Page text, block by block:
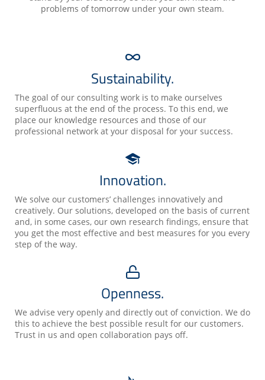
problems of tomorrow under your own steam.
Sustainability.
The goal of our consulting work is to make ourselves
superfluous at the end of the process. To this end, we
place our knowledge resources and those of our
professional network at your disposal for your success.
Innovation.
We solve our customers’ challenges innovatively and
creatively. Our solutions, developed on the basis of current
and, in some cases, our own research findings, ensure that
you get the most effective and best measures for you every
step of the way.
Openness.
We advise very openly and directly out of conviction. We do
this to achieve the best possible result for our customers.
Trust in us and open collaboration pays off.